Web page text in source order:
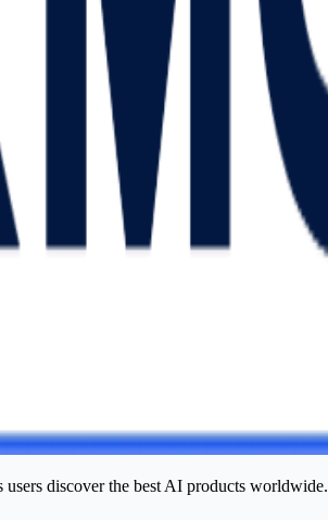
discover the best AI products worldwide.